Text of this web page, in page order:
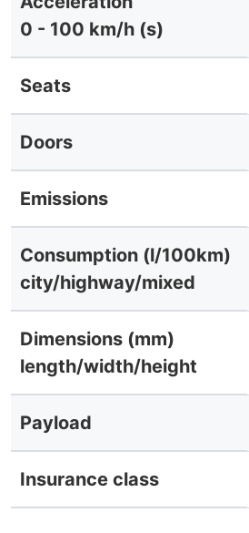
0 - 100 km/h (s)
Seats
Doors
Emissions
Consumption (l/100km)
city/highway/mixed
Dimensions (mm)
length/width/height
Payload
Insurance class